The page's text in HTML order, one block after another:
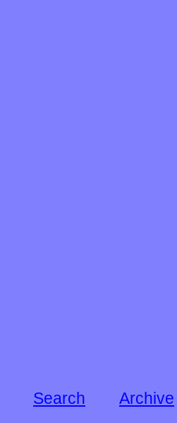
Search Archive